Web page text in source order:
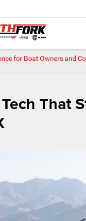
for Boat Owners and
That